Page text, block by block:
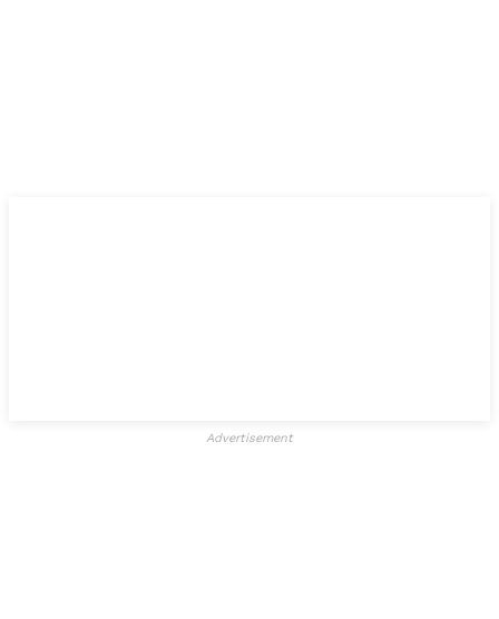
Advertisement